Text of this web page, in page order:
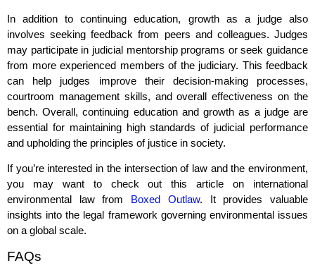
In addition to continuing education, growth as a judge also
involves seeking feedback from peers and colleagues. Judges
may participate in judicial mentorship programs or seek guidance
from more experienced members of the judiciary. This feedback
can help judges improve their decision-making processes,
courtroom management skills, and overall effectiveness on the
bench. Overall, continuing education and growth as a judge are
essential for maintaining high standards of judicial performance
and upholding the principles of justice in society.
If you’re interested in the intersection of law and the environment,
you may want to check out this article on international
environmental law from Boxed Outlaw. It provides valuable
insights into the legal framework governing environmental issues
on a global scale.
FAQs